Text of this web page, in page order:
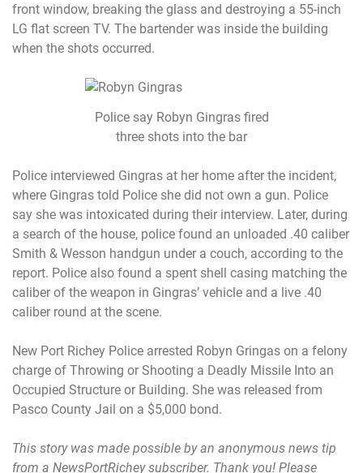
front window, breaking the glass and destroying a 55-inch
LG flat screen TV. The bartender was inside the building
when the shots occurred.
Police say Robyn Gingras fired
three shots into the bar
Police interviewed Gingras at her home after the incident,
where Gingras told Police she did not own a gun. Police
say she was intoxicated during their interview. Later, during
a search of the house, police found an unloaded .40 caliber
Smith & Wesson handgun under a couch, according to the
report. Police also found a spent shell casing matching the
caliber of the weapon in Gingras’ vehicle and a live .40
caliber round at the scene.
New Port Richey Police arrested Robyn Gringas on a felony
charge of Throwing or Shooting a Deadly Missile Into an
Occupied Structure or Building. She was released from
Pasco County Jail on a $5,000 bond.
This story was made possible by an anonymous news tip
from a NewsPortRichey subscriber. Thank you! Please